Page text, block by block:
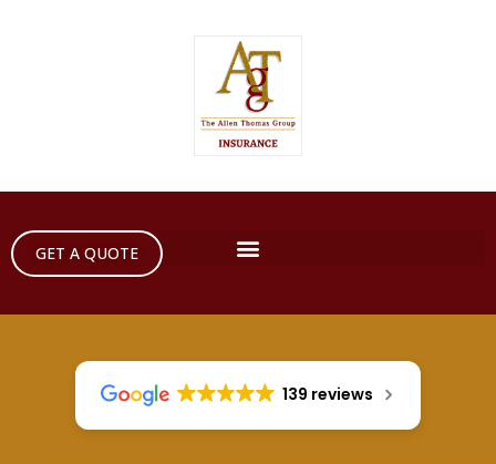
GET A QUOTE
139 reviews